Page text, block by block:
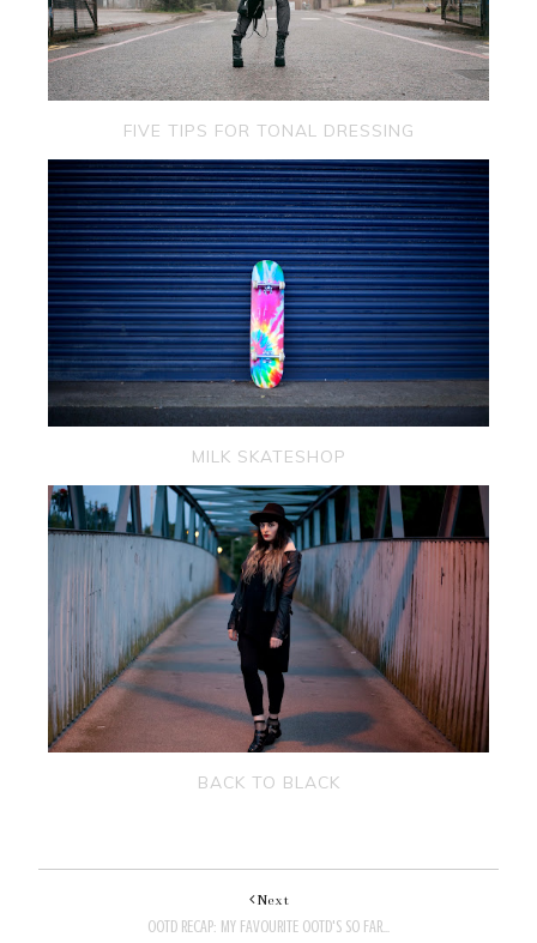
FIVE TIPS FOR TONAL DRESSING
MILK SKATESHOP
BACK TO BLACK
Next
OOTD RECAP: MY FAVOURITE OOTD'S SO FAR...